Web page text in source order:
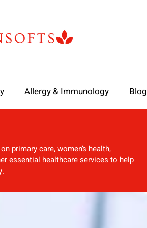
Allergy & Immunology Blog
primary care, women’s health,
essential healthcare services to help